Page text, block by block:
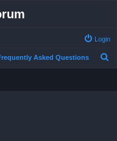
Login
Asked Questions